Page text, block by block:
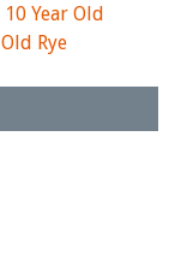
Year Old
Rye